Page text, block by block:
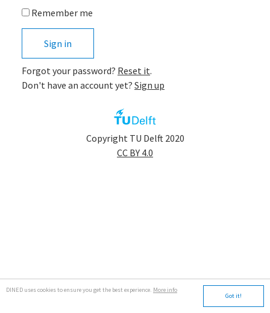
Got it!
DINED uses cookies to ensure you get the best experience. More info
Remember me
Sign in
Forgot your password? Reset it.
Don't have an account yet? Sign up
Copyright TU Delft 2020
CC BY 4.0